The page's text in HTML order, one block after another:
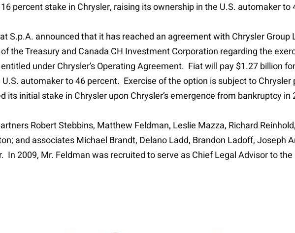
percent stake in Chrysler, raising its ownership in the U.S. automaker to
S.p.A. announced that it has reached an agreement with Chrysler Group
the Treasury and Canada CH Investment Corporation regarding the
under Chrysler’s Operating Agreement. Fiat will pay $1.27 billion
automaker to 46 percent. Exercise of the option is subject to
its initial stake in Chrysler upon Chrysler’s emergence from bankruptcy in
Robert Stebbins, Matthew Feldman, Leslie Mazza, Richard
and associates Michael Brandt, Delano Ladd, Brandon Ladoff, Joseph
In 2009, Mr. Feldman was recruited to serve as Chief Legal Advisor to